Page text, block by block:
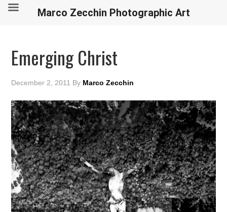
Emerging Christ
December 2, 2011 By Marco Zecchin
Marco Zecchin Photographic Art